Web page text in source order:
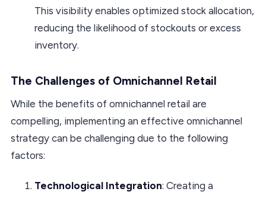
This visibility enables optimized stock allocation,
reducing the likelihood of stockouts or excess
inventory.
The Challenges of Omnichannel Retail
While the benefits of omnichannel retail are
compelling, implementing an effective omnichannel
strategy can be challenging due to the following
factors:
Technological Integration: Creating a